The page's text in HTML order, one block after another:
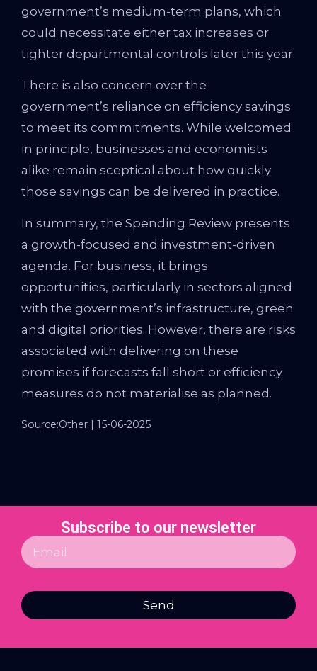
government’s medium-term plans, which
could necessitate either tax increases or
tighter departmental controls later this year.
There is also concern over the
government’s reliance on efficiency savings
to meet its commitments. While welcomed
in principle, businesses and economists
alike remain sceptical about how quickly
those savings can be delivered in practice.
In summary, the Spending Review presents
a growth-focused and investment-driven
agenda. For business, it brings
opportunities, particularly in sectors aligned
with the government’s infrastructure, green
and digital priorities. However, there are risks
associated with delivering on these
promises if forecasts fall short or efficiency
measures do not materialise as planned.
Source:Other | 15-06-2025
Subscribe to our newsletter
Send